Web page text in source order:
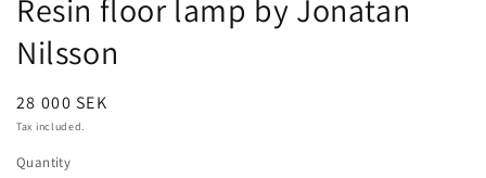
in
modal
Resin floor lamp by Jonatan
Nilsson
Regular
price
28 000 SEK
Tax included.
Quantity